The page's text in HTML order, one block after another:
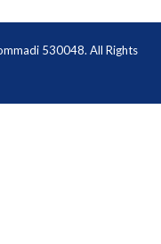
530048. All Rights